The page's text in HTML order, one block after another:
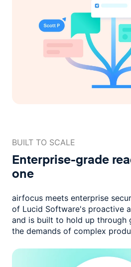
BUILT TO SCALE
Enterprise-grade
one
airfocus meets enterprise
of Lucid Software's proactive
and is built to hold up through
the demands of complex